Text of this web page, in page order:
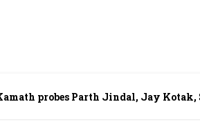
probes Parth Jindal, Jay Kotak,